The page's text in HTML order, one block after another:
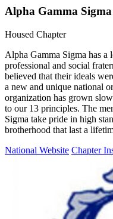
Alpha Gamma Sigma
Housed Chapter
Alpha Gamma Sigma has
professional and social
believed that their ideals
a new and unique national
organization has grown
to our 13 principles. The
Sigma take pride in high
brotherhood that last a
National Website Chapter